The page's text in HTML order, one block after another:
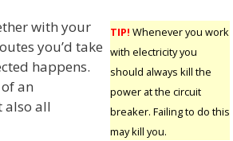
TIP! Whenever you work
with electricity you
should always kill the
power at the circuit
breaker. Failing to do this
may kill you.
with your
you’d take
happens.
an
also all